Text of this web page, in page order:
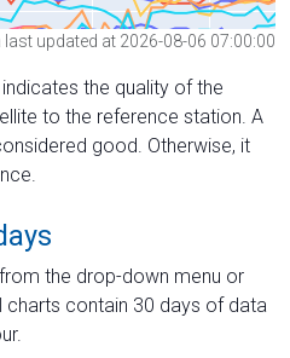
updated at 2026-08-06 07:00:00
the quality of the
to the reference station. A
good. Otherwise, it
the drop-down menu or
charts contain 30 days of data